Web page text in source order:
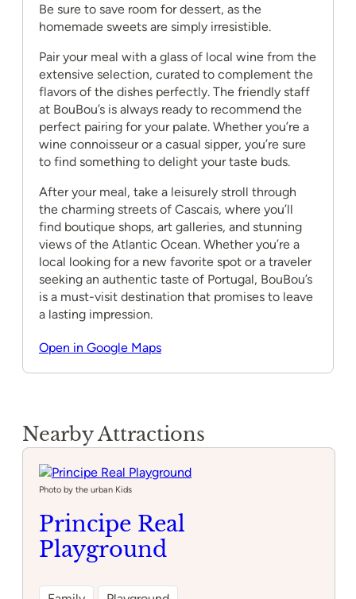
Be sure to save room for dessert, as the
homemade sweets are simply irresistible.
Pair your meal with a glass of local wine from the
extensive selection, curated to complement the
flavors of the dishes perfectly. The friendly staff
at BouBou’s is always ready to recommend the
perfect pairing for your palate. Whether you’re a
wine connoisseur or a casual sipper, you’re sure
to find something to delight your taste buds.
After your meal, take a leisurely stroll through
the charming streets of Cascais, where you’ll
find boutique shops, art galleries, and stunning
views of the Atlantic Ocean. Whether you’re a
local looking for a new favorite spot or a traveler
seeking an authentic taste of Portugal, BouBou’s
is a must-visit destination that promises to leave
a lasting impression.
Open in Google Maps
Nearby Attractions
Photo by the urban Kids
Principe Real
Playground